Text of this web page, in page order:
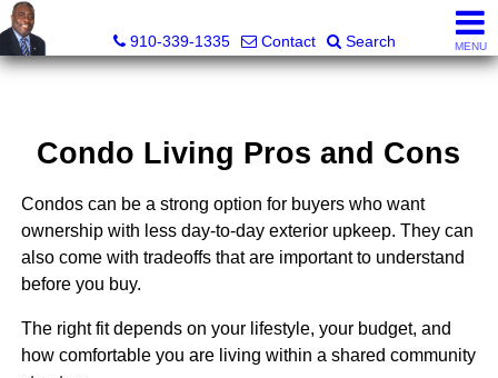
910-339-1335
Contact Search MENU
Condo Living Pros and Cons
Condos can be a strong option for buyers who want
ownership with less day-to-day exterior upkeep. They can
also come with tradeoffs that are important to understand
before you buy.
The right fit depends on your lifestyle, your budget, and
how comfortable you are living within a shared community